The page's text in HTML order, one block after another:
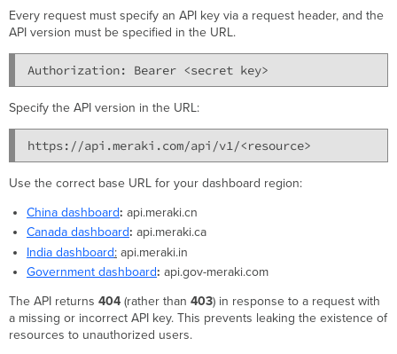
Every request must specify an API key via a request header, and the
API version must be specified in the URL.
Specify the API version in the URL:
https://api.meraki.com/api/v1/<resource>
Use the correct base URL for your dashboard region:
China dashboard: api.meraki.cn
Canada dashboard: api.meraki.ca
India dashboard:api.meraki.in
Government dashboard: api.gov-meraki.com
The API returns404 (rather than403) in response to a request with
a missing or incorrect API key. This prevents leaking the existence of
resources to unauthorized users.